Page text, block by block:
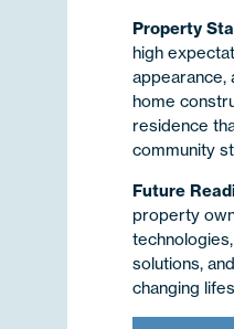
Property
high
appearance,
home
residence
community
Future
property
solutions,
changing